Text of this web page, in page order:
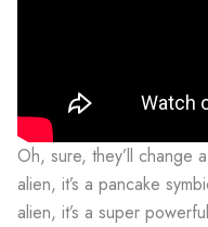
Oh, sure, they’ll change
alien, it’s a pancake
alien, it’s a super